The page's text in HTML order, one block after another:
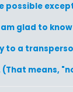
possible
glad to
to a
means,